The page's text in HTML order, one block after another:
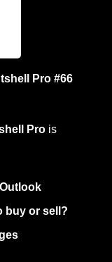
Pro #66
Pro is
buy or sell?